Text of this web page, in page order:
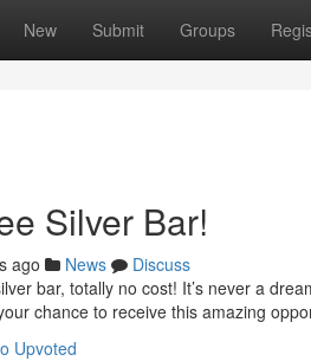
New Submit Groups
Silver Bar!
ago News
Discuss
bar, totally no cost! It’s never a
chance to receive this amazing
Upvoted